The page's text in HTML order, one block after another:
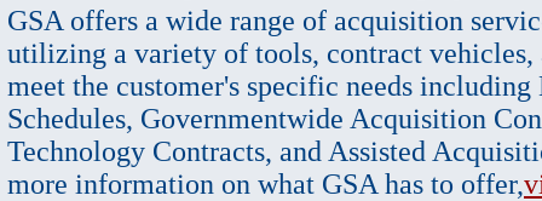
GSA offers a wide range of acquisition
utilizing a variety of tools, contract vehicles,
meet the customer's specific needs
Schedules, Governmentwide Acquisition
Technology Contracts, and Assisted
more information on what GSA has to offer,